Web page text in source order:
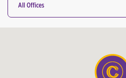
All Offices
All Offices
Cluj Napoca International